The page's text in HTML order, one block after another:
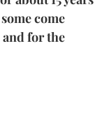
come
and for the